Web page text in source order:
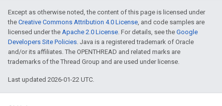
Except as otherwise noted, the content of this page is licensed under
the Creative Commons Attribution 4.0 License, and code samples are
licensed under the Apache 2.0 License. For details, see the Google
Developers Site Policies. Java is a registered trademark of Oracle
and/or its affiliates. The OPENTHREAD and related marks are
trademarks of the Thread Group and are used under license.
Last updated 2026-01-22 UTC.